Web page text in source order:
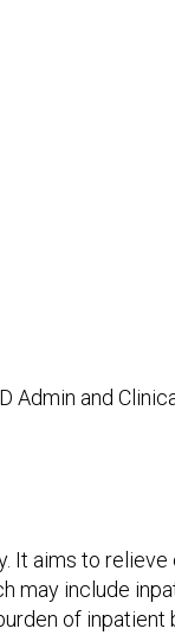
Admin and
It aims to
may include
of inpatient